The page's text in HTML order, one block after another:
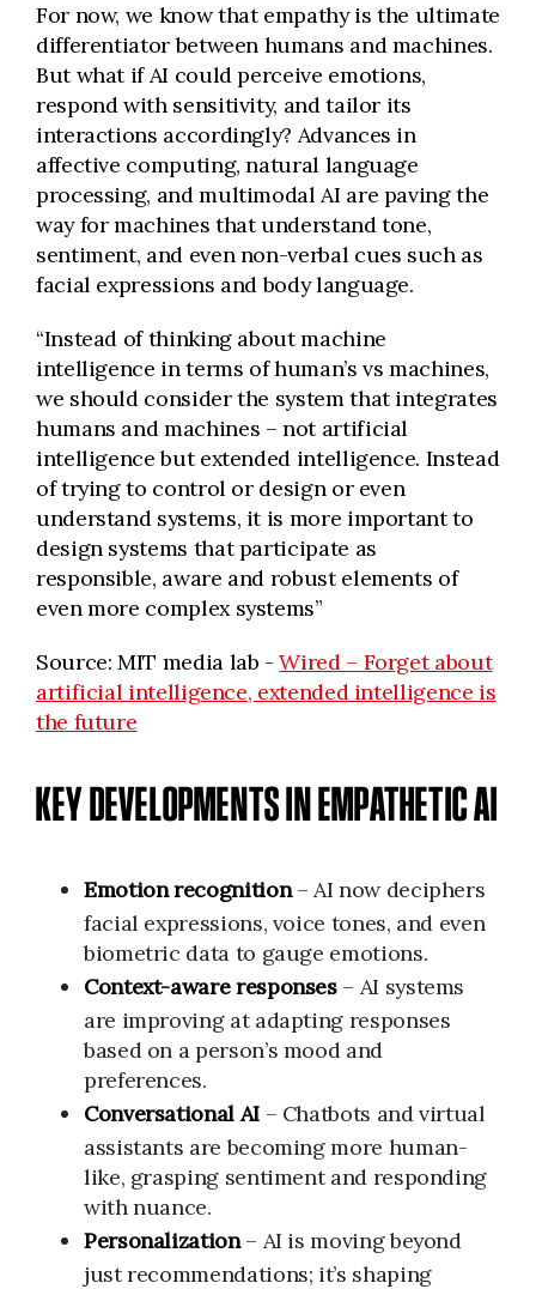
For now, we know that empathy is the ultimate
differentiator between humans and machines.
But what if AI could perceive emotions,
respond with sensitivity, and tailor its
interactions accordingly? Advances in
affective computing, natural language
processing, and multimodal AI are paving the
way for machines that understand tone,
sentiment, and even non-verbal cues such as
facial expressions and body language.
“Instead of thinking about machine
intelligence in terms of human’s vs machines,
we should consider the system that integrates
humans and machines – not artificial
intelligence but extended intelligence. Instead
of trying to control or design or even
understand systems, it is more important to
design systems that participate as
responsible, aware and robust elements of
even more complex systems”
Source: MIT media lab -Wired – Forget about
artificial intelligence, extended intelligence is
the future
KEY DEVELOPMENTS IN EMPATHETIC AI
Emotion recognition– AI now deciphers
facial expressions, voice tones, and even
biometric data to gauge emotions.
Context-aware responses– AI systems
are improving at adapting responses
based on a person’s mood and
preferences.
Conversational AI– Chatbots and virtual
assistants are becoming more human-
like, grasping sentiment and responding
with nuance.
Personalization– AI is moving beyond
just recommendations; it’s shaping